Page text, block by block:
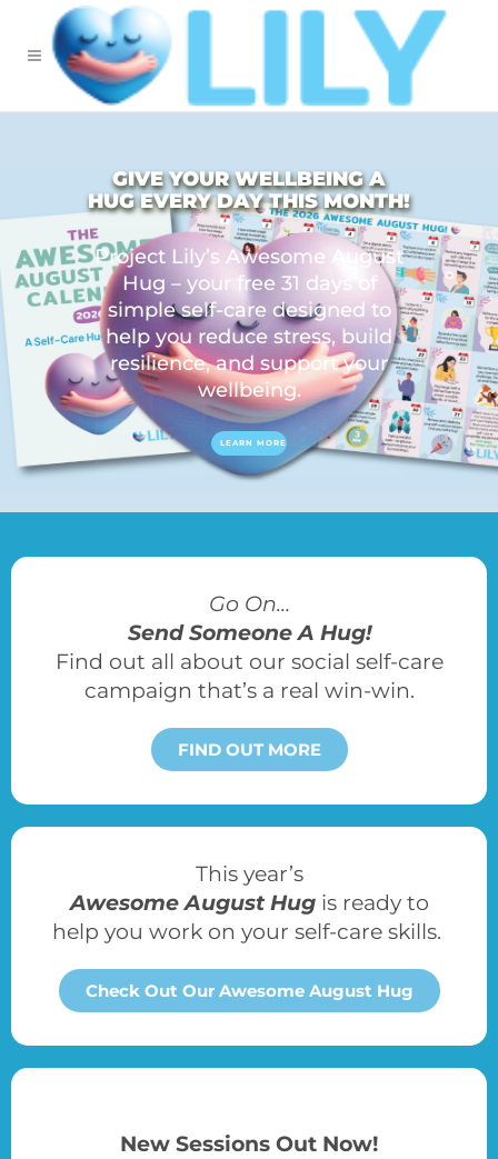
GIVE YOUR WELLBEING A
HUG EVERY DAY THIS MONTH!
Project Lily’s Awesome August
Hug – your free 31 days of
simple self-care designed to
help you reduce stress, build
resilience, and support your
wellbeing.
LEARN MORE
Go On…
Send Someone A Hug!
Find out all about our social self-care
campaign that’s a real win-win.
FIND OUT MORE
This year’s
Awesome August Hug is ready to
help you work on your self-care skills.
Check Out Our Awesome August Hug
New Sessions Out Now!